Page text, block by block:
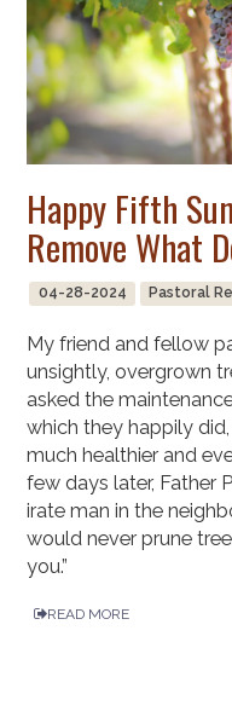
Happy Fifth
Remove What
04-28-2024 Pastoral
My friend and fellow
unsightly, overgrown
asked the
which they happily
much healthier and
few days later, Father
irate man in the
would never prune
you.”
READ MORE